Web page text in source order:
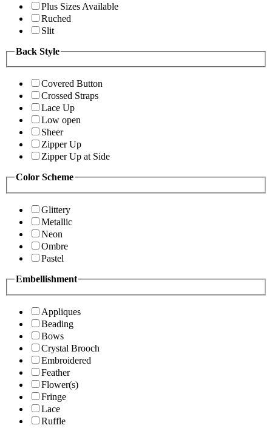
Plus Sizes Available
Ruched
Slit
Back Style
Covered Button
Crossed Straps
Lace Up
Low open
Sheer
Zipper Up
Zipper Up at Side
Color Scheme
Glittery
Metallic
Neon
Ombre
Pastel
Embellishment
Appliques
Beading
Bows
Crystal Brooch
Embroidered
Feather
Flower(s)
Fringe
Lace
Ruffle